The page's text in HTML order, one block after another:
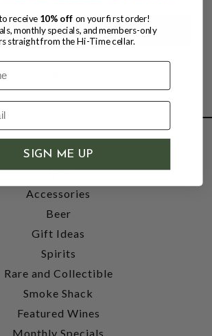
SHOP
Wine
Accessories
Beer
Gift Ideas
Spirits
Rare and Collectible
Smoke Shack
Featured Wines
Monthly Specials
receive 10% off on your first order!
monthly specials, and members-only
straight from the Hi-Time cellar.
SIGN ME UP